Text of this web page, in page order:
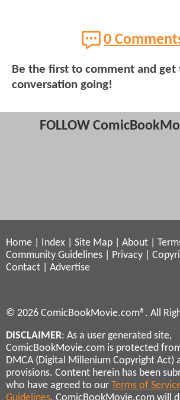
0
Be the first to comment and get
conversation going!
FOLLOW
Home Index Site Map About
Community Guidelines
Privacy
Contact
Advertise
© 2026 ComicBookMovie.com®. All
DISCLAIMER: As a user generated site,
ComicBookMovie.com is protected
DMCA (Digital Millenium Copyright Act)
provisions. Content herein has been
who have agreed to our Terms of